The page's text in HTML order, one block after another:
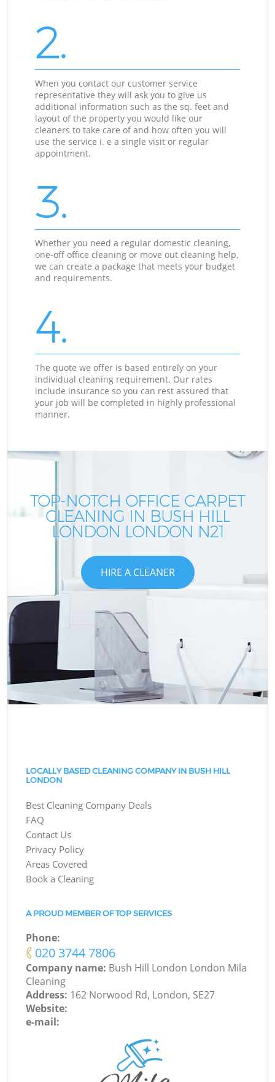
2.
When you contact our customer service
representative they will ask you to give us
additional information such as the sq. feet and
layout of the property you would like our
cleaners to take care of and how often you will
use the service i. e a single visit or regular
appointment.
3.
Whether you need a regular domestic cleaning,
one-off office cleaning or move out cleaning help,
we can create a package that meets your budget
and requirements.
4.
The quote we offer is based entirely on your
individual cleaning requirement. Our rates
include insurance so you can rest assured that
your job will be completed in highly professional
manner.
TOP-NOTCH OFFICE CARPET
CLEANING IN BUSH HILL
LONDON LONDON N21
HIRE A CLEANER
LOCALLY BASED CLEANING COMPANY IN BUSH HILL
LONDON
Best Cleaning Company Deals
FAQ
Contact Us
Privacy Policy
Areas Covered
Book a Cleaning
A PROUD MEMBER OF TOP SERVICES
Phone:
‎020 3744 7806
Company name: Bush Hill London London Mila
Cleaning
Address: 162 Norwood Rd, London, SE27
Website:
e-mail: